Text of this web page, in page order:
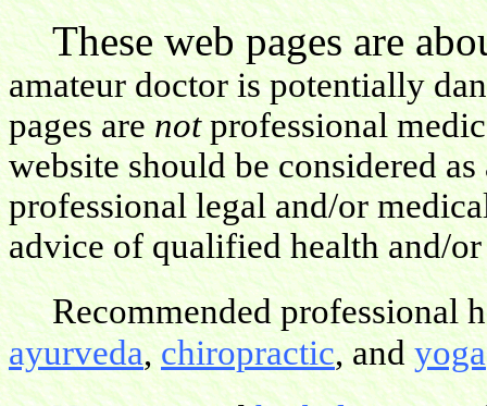
These web pages are
amateur doctor is potentially
pages arenotprofessional
website should be considered
professional legal and/or
advice of qualified health and/
Recommended professional
ayurveda,chiropractic, andyoga